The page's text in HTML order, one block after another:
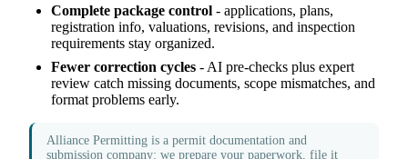
Complete package control - applications, plans,
registration info, valuations, revisions, and inspection
requirements stay organized.
Fewer correction cycles - AI pre-checks plus expert
review catch missing documents, scope mismatches, and
format problems early.
Alliance Permitting is a permit documentation and
submission company: we prepare your paperwork, file it